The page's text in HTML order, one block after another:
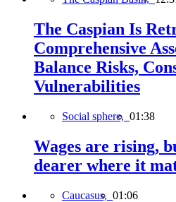
The Caspian Is
Comprehensive
Balance Risks,
Vulnerabilities
Social sphere, 01:38
Wages are rising,
dearer where it
Caucasus, 01:06